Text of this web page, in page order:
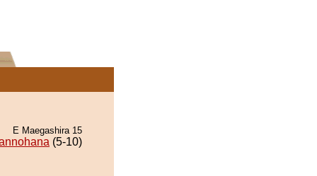
E Maegashira 15
(5-10)